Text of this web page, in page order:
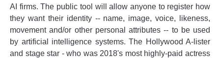
AI firms. The public tool will allow anyone to register how
they want their identity -- name, image, voice, likeness,
movement and/or other personal attributes -- to be used
by artificial intelligence systems. The Hollywood A-lister
and stage star - who was 2018's most highly-paid actress